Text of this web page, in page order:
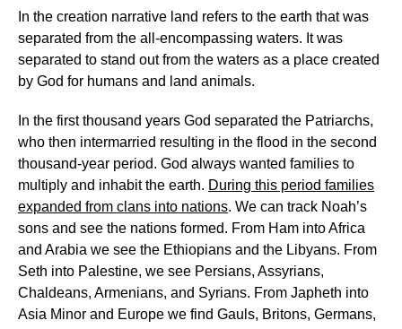
In the creation narrative land refers to the earth that was
separated from the all-encompassing waters. It was
separated to stand out from the waters as a place created
by God for humans and land animals.
In the first thousand years God separated the Patriarchs,
who then intermarried resulting in the flood in the second
thousand-year period. God always wanted families to
multiply and inhabit the earth. During this period families
expanded from clans into nations. We can track Noah’s
sons and see the nations formed. From Ham into Africa
and Arabia we see the Ethiopians and the Libyans. From
Seth into Palestine, we see Persians, Assyrians,
Chaldeans, Armenians, and Syrians. From Japheth into
Asia Minor and Europe we find Gauls, Britons, Germans,